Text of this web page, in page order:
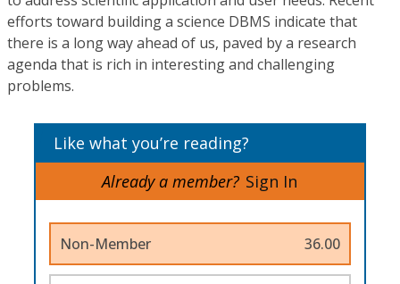
efforts toward building a science DBMS indicate that
there is a long way ahead of us, paved by a research
agenda that is rich in interesting and challenging
problems.
Like what you’re reading?
Already a member? Sign In
Non-Member 36.00